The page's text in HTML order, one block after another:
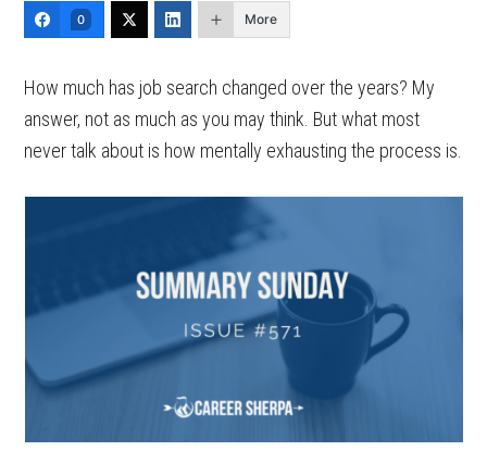
0 More
How much has job search changed over the years? My
answer, not as much as you may think. But what most
never talk about is how mentally exhausting the process is.